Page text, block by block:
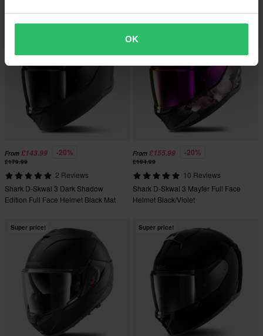
OK
Super price!
From £143.99 -20%
£179.99
2 Reviews
Shark D-Skwal 3 Dark Shadow
Edition Full Face Helmet Black Mat
Super price!
From £155.99 -20%
£194.99
10 Reviews
Shark D-Skwal 3 Mayfer Full Face
Helmet Black/Violet
Super price! Super price!